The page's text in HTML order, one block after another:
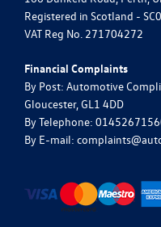
Registered in Scotland -
VAT Reg No. 271704272
Financial Complaints
By Post: Automotive
Gloucester, GL1 4DD
By Telephone:
By E-mail: